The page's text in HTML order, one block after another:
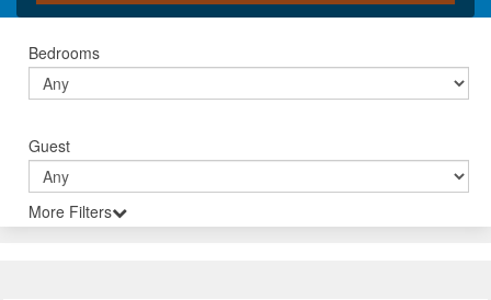
Bedrooms
Guest
More Filters